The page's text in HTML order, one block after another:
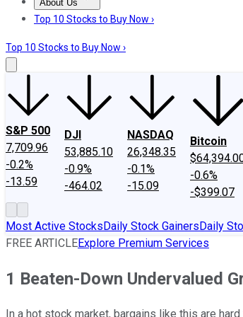
About Us
About UsContact UsInvesting Philosophy
Top 10 Stocks to Buy Now ›
Top 10 Stocks to Buy Now ›
S&P 500
7,709.96
-0.2%
-13.59
DJI
53,885.10
-0.9%
-464.02
NASDAQ
26,348.35
-0.1%
-15.09
Bitcoin
-0.6%
-$399.07
Most Active StocksDaily Stock GainersDaily
FREE ARTICLEExplore Premium Services
1 Beaten-Down Undervalued
In a hot stock market, bargains like this are hard